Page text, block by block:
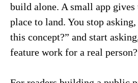
build alone. A small app gives
place to land. You stop
this concept?” and start
feature work for a real